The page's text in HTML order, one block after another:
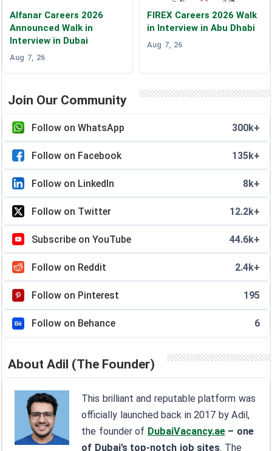
Alfanar Careers 2026
Announced Walk in
Interview in Dubai
Aug 7, 26
FIREX Careers 2026 Walk
in Interview in Abu Dhabi
Aug 7, 26
Join Our Community
Follow on WhatsApp 300k+
Follow on Facebook 135k+
Follow on LinkedIn 8k+
Follow on Twitter 12.2k+
Subscribe on YouTube 44.6k+
Follow on Reddit 2.4k+
Follow on Pinterest 195
Follow on Behance 6
About Adil (The Founder)
This brilliant and reputable platform was
officially launched back in 2017 by Adil,
the founder of DubaiVacancy.ae – one
of Dubai’s top-notch job sites. The